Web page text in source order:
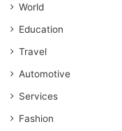
World
Education
Travel
Automotive
Services
Fashion